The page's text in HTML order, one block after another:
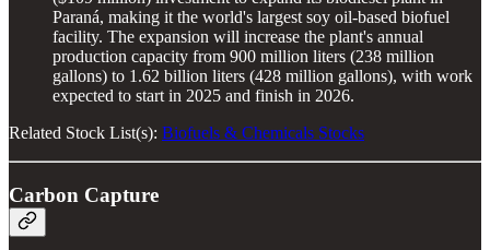
Paraná, making it the world's largest soy oil-based biofuel
facility. The expansion will increase the plant's annual
production capacity from 900 million liters (238 million
gallons) to 1.62 billion liters (428 million gallons), with work
expected to start in 2025 and finish in 2026.
Related Stock List(s): Biofuels & Chemicals Stocks
Carbon Capture